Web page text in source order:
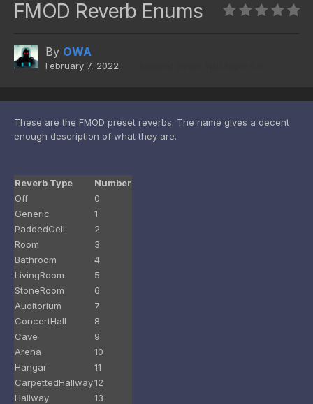
FMOD Reverb Enums
By OWA
February 7, 2022
These are the FMOD preset reverbs. The name gives a decent
enough description of what they are.
Reverb Type
Number
Off
0
Generic
1
PaddedCell
2
Room
3
Bathroom
4
LivingRoom
5
StoneRoom
6
Auditorium
7
ConcertHall
8
Cave
9
Arena
10
Hangar
11
CarpettedHallway12
Hallway
13